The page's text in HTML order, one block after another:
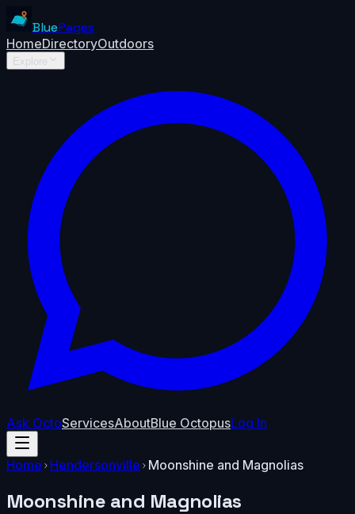
BluePages
HomeDirectoryOutdoors
Explore
Ask OctoServicesAboutBlue OctopusLog In
Home Hendersonville Moonshine and Magnolias
Moonshine and Magnolias